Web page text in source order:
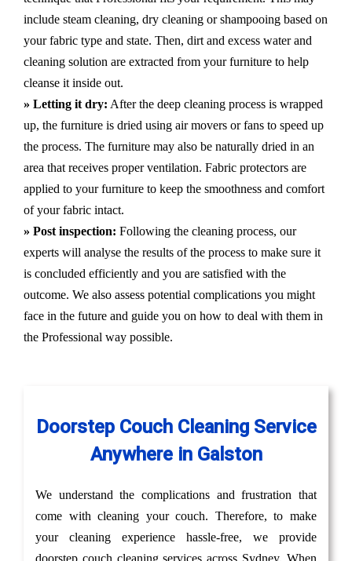
include steam cleaning, dry cleaning or shampooing based on
your fabric type and state. Then, dirt and excess water and
cleaning solution are extracted from your furniture to help
cleanse it inside out.
» Letting it dry: After the deep cleaning process is wrapped
up, the furniture is dried using air movers or fans to speed up
the process. The furniture may also be naturally dried in an
area that receives proper ventilation. Fabric protectors are
applied to your furniture to keep the smoothness and comfort
of your fabric intact.
» Post inspection: Following the cleaning process, our
experts will analyse the results of the process to make sure it
is concluded efficiently and you are satisfied with the
outcome. We also assess potential complications you might
face in the future and guide you on how to deal with them in
the Professional way possible.
Doorstep Couch Cleaning Service
Anywhere in Galston
We understand the complications and frustration that
come with cleaning your couch. Therefore, to make
your cleaning experience hassle-free, we provide